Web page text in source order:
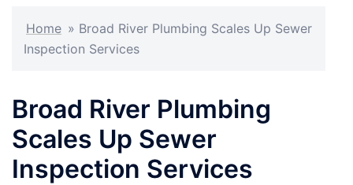
Home » Broad River Plumbing Scales Up Sewer
Inspection Services
Broad River Plumbing
Scales Up Sewer
Inspection Services